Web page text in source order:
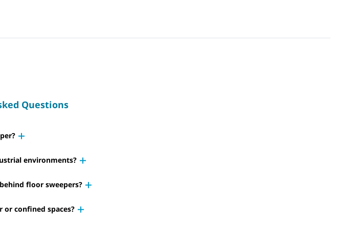
Questions
environments?
floor sweepers?
confined spaces?